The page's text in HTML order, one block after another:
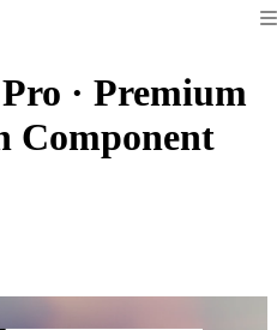
· Premium
Component